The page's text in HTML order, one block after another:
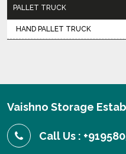
PALLET TRUCK
HAND PALLET TRUCK
Vaishno Storage
Call Us :